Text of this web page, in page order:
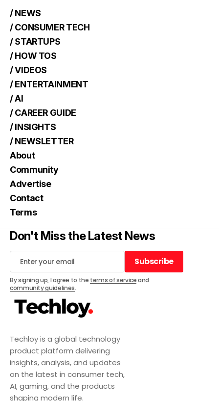
Techloy is a global technology
product platform delivering
insights, analysis, and updates
on the latest in consumer tech,
AI, gaming, and the products
shaping modern life.
/ NEWS
/ CONSUMER TECH
/ STARTUPS
/ HOW TOS
/ VIDEOS
/ ENTERTAINMENT
/ AI
/ CAREER GUIDE
/ INSIGHTS
/ NEWSLETTER
About
Community
Advertise
Contact
Terms
Don't Miss the Latest News
Subscribe
Subscribe
By signing up, I agree to the terms of serviceand
community guidelines.